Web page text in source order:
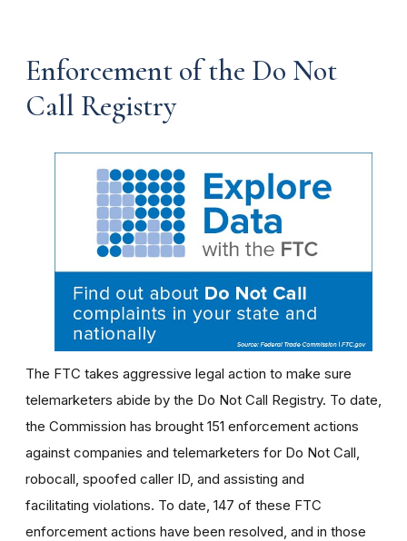
Enforcement of the Do Not
Call Registry
The FTC takes aggressive legal action to make sure
telemarketers abide by the Do Not Call Registry. To date,
the Commission has brought 151 enforcement actions
against companies and telemarketers for Do Not Call,
robocall, spoofed caller ID, and assisting and
facilitating violations. To date, 147 of these FTC
enforcement actions have been resolved, and in those